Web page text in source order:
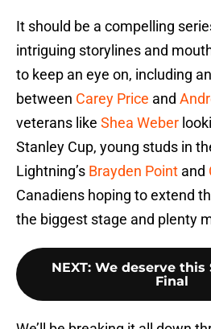
It should be a compelling
intriguing storylines and
to keep an eye on, including
between Carey Price and
veterans like Shea Weber
Stanley Cup, young studs in
Lightning’s Brayden Point and
Canadiens hoping to extend
the biggest stage and plenty
NEXT: We deserve this
Final